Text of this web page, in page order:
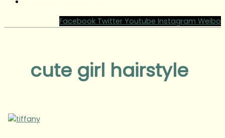
Facebook Twitter Youtube Instagram Weibo
cute girl hairstyle